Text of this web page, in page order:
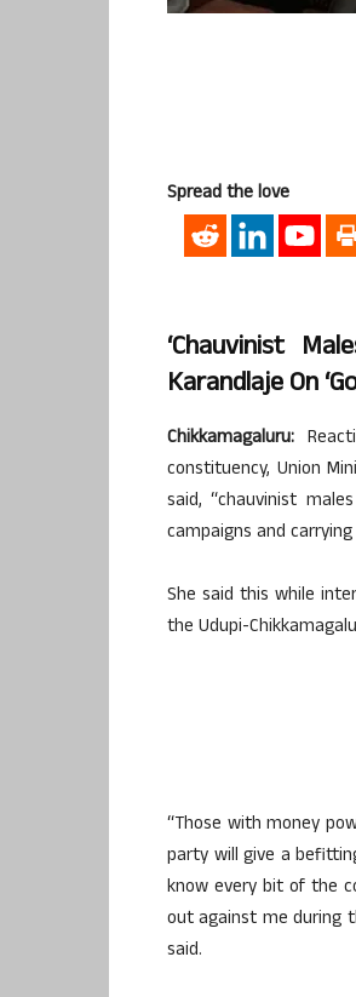
Spread the love
‘Chauvinist
Karandlaje On
Chikkamagaluru:
constituency, Union
said, “chauvinist
campaigns and
She said this while
the Udupi-
“Those with money
party will give a
know every bit of the
out against me during
said.